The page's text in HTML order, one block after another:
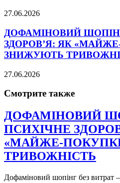
27.06.2026
ДОФАМІНОВИЙ
ЗДОРОВ’Я: ЯК
ЗНИЖУЮТЬ
27.06.2026
Смотрите также
ДОФАМІНОВИЙ
ПСИХІЧНЕ
«МАЙЖЕ-
ТРИВОЖНІСТЬ
Дофаміновий шопінг без витрат